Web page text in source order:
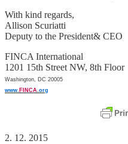
With kind regards,
Allison Scuriatti
Deputy to the President& CEO
FINCA International
1201 15th Street NW, 8th Floor
Washington, DC 20005
www. FINCA .org
2. 12. 2015